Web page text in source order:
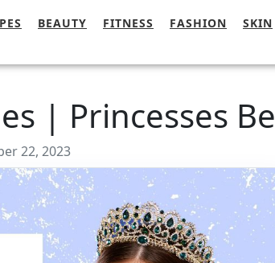
BEAUTY FITNESS FASHION SKIN
| Princesses
22, 2023